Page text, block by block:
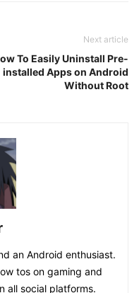
Next article
To Easily Uninstall Pre-
installed Apps on Android
Without Root
an Android enthusiast.
tos on gaming and
all social platforms.